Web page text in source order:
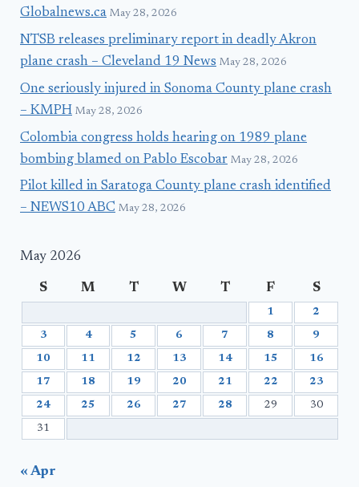
Globalnews.ca May 28, 2026
NTSB releases preliminary report in deadly Akron
plane crash – Cleveland 19 News May 28, 2026
One seriously injured in Sonoma County plane crash
– KMPH May 28, 2026
Colombia congress holds hearing on 1989 plane
bombing blamed on Pablo Escobar May 28, 2026
Pilot killed in Saratoga County plane crash identified
– NEWS10 ABC May 28, 2026
May 2026
S M T W T F S
1 2
3 4 5 6 7 8 9
10 11 12 13 14 15 16
17 18 19 20 21 22 23
24 25 26 27 28 29 30
31
« Apr